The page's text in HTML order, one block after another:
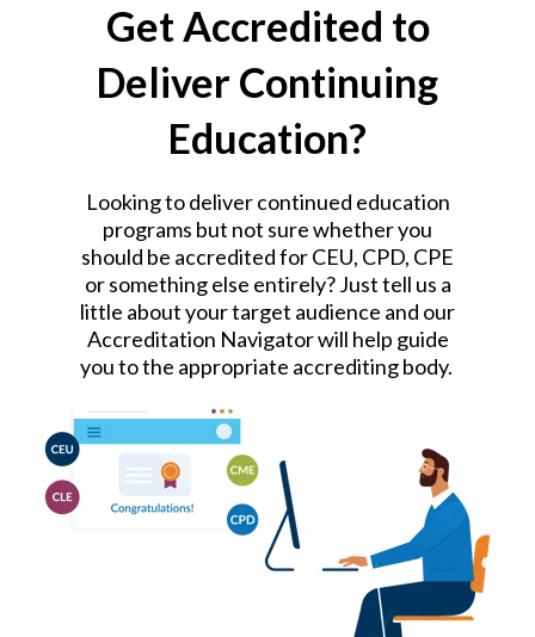
Get Accredited to
Deliver Continuing
Education?
Looking to deliver continued education
programs but not sure whether you
should be accredited for CEU, CPD, CPE
or something else entirely?Just tell us a
little about your target audience and our
Accreditation Navigator will help guide
you to the appropriate accrediting body.